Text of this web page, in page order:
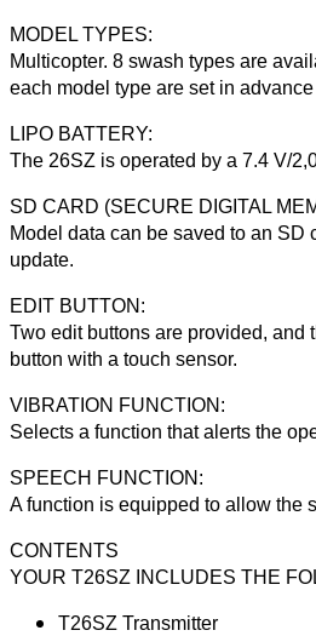
MODEL TYPES:
Multicopter. 8 swash types are
each model type are set in advance
LIPO BATTERY:
The 26SZ is operated by a 7.4 V/
SD CARD (SECURE DIGITAL
Model data can be saved to an
update.
EDIT BUTTON:
Two edit buttons are provided, and
button with a touch sensor.
VIBRATION FUNCTION:
Selects a function that alerts the
SPEECH FUNCTION:
A function is equipped to allow the
CONTENTS
YOUR T26SZ INCLUDES THE
T26SZ Transmitter